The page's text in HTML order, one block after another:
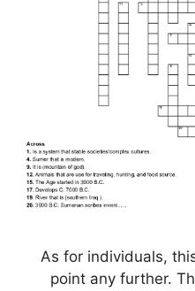
As for individuals,
point any further.